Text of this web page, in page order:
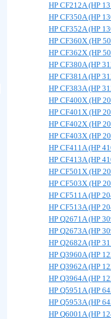
HP CF212A (HP
HP CF350A (HP
HP CF352A (HP
HP CF360X (HP
HP CF362X (HP
HP CF380A (HP
HP CF381A (HP
HP CF383A (HP
HP CF400X (HP
HP CF401X (HP
HP CF402X (HP
HP CF403X (HP
HP CF411A (HP
HP CF413A (HP
HP CF501X (HP
HP CF503X (HP
HP CF511A (HP
HP CF513A (HP
HP Q2671A (HP
HP Q2673A (HP
HP Q2682A (HP
HP Q3960A (HP
HP Q3962A (HP
HP Q3964A (HP
HP Q5951A (HP
HP Q5953A (HP
HP Q6001A (HP